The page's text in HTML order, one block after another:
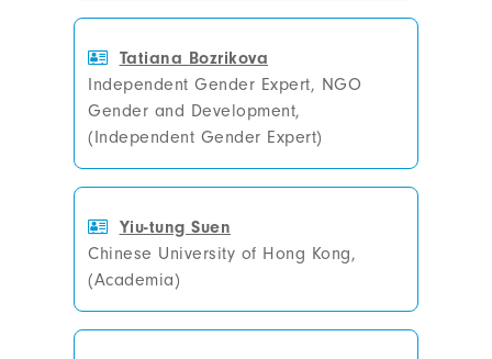
Tatiana Bozrikova
Independent Gender Expert, NGO
Gender and Development,
(Independent Gender Expert)
Yiu-tung Suen
Chinese University of Hong Kong,
(Academia)